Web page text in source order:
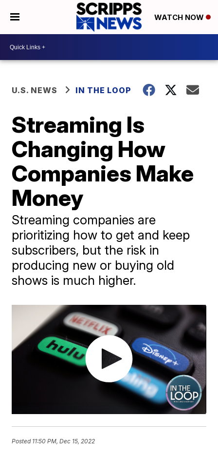
WATCH NOW
U.S. NEWS IN THE LOOP
Streaming Is
Changing How
Companies Make
Money
Streaming companies are
prioritizing how to get and keep
subscribers, but the risk in
producing new or buying old
shows is much higher.
Posted 11:50 PM, Dec 15, 2022